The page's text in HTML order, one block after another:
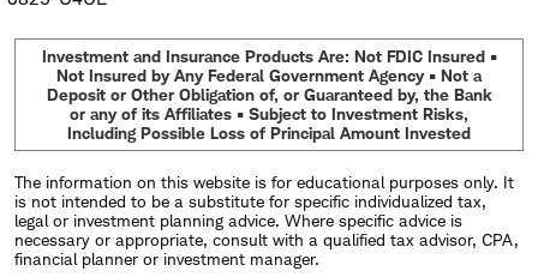
Investment and Insurance Products Are: Not FDIC Insured •
Not Insured by Any Federal Government Agency • Not a
Deposit or Other Obligation of, or Guaranteed by, the Bank
or any of its Affiliates • Subject to Investment Risks,
Including Possible Loss of Principal Amount Invested
The information on this website is for educational purposes only. It
is not intended to be a substitute for specific individualized tax,
legal or investment planning advice. Where specific advice is
necessary or appropriate, consult with a qualified tax advisor, CPA,
financial planner or investment manager.